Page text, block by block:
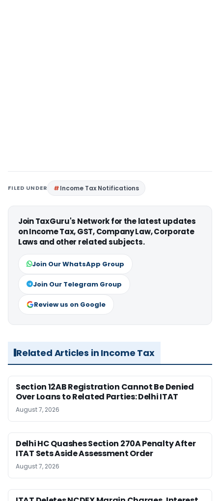
FILED UNDER Income Tax Notifications
Join TaxGuru's Network for the latest updates
on Income Tax, GST, Company Law, Corporate
Laws and other related subjects.
Join Our WhatsApp Group
Join Our Telegram Group
Review us on Google
Related Articles in Income Tax
Section 12AB Registration Cannot Be Denied
Over Loans to Related Parties: Delhi ITAT
August 7, 2026
Delhi HC Quashes Section 270A Penalty After
ITAT Sets Aside Assessment Order
August 7, 2026